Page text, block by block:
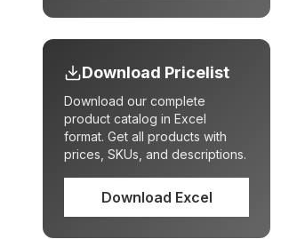
Download Pricelist
Download our complete
product catalog in Excel
format. Get all products with
prices, SKUs, and descriptions.
Download Excel